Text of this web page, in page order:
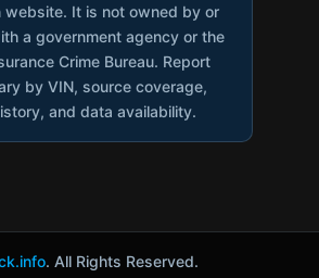
website. It is not owned by or
a government agency or the
Crime Bureau. Report
by VIN, source coverage,
and data availability.
. All Rights Reserved.